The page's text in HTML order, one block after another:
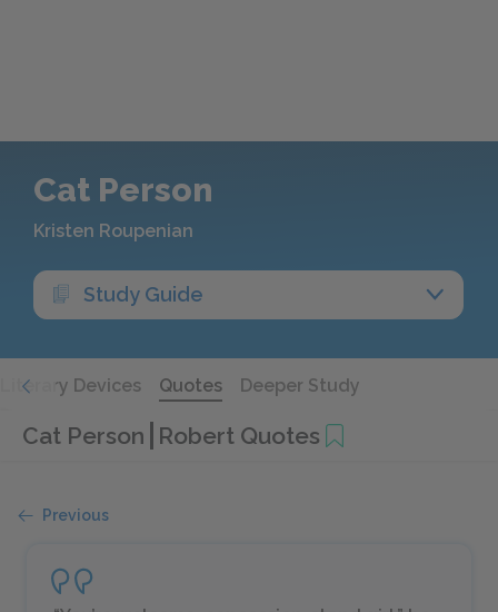
Cat Person
Kristen Roupenian
Study Guide
Literary Devices Quotes Deeper Study
Cat Person Robert Quotes
Previous